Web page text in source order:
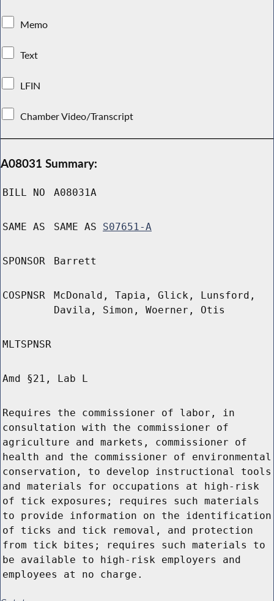
Memo
Text
LFIN
Chamber Video/Transcript
A08031 Summary:
BILL NO A08031A
SAME AS SAME AS S07651-A
SPONSOR Barrett
COSPNSR
McDonald, Tapia, Glick, Lunsford,
Davila, Simon, Woerner, Otis
MLTSPNSR
Amd §21, Lab L
Requires the commissioner of labor, in
consultation with the commissioner of
agriculture and markets, commissioner of
health and the commissioner of environmental
conservation, to develop instructional tools
and materials for occupations at high-risk
of tick exposures; requires such materials
to provide information on the identification
of ticks and tick removal, and protection
from tick bites; requires such materials to
be available to high-risk employers and
employees at no charge.